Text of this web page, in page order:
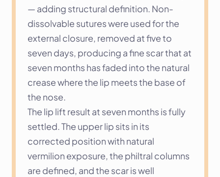
— adding structural definition. Non-
dissolvable sutures were used for the
external closure, removed at five to
seven days, producing a fine scar that at
seven months has faded into the natural
crease where the lip meets the base of
the nose.
The lip lift result at seven months is fully
settled. The upper lip sits in its
corrected position with natural
vermilion exposure, the philtral columns
are defined, and the scar is well